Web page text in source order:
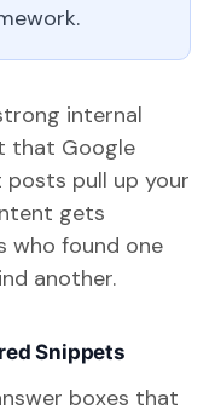
internal
that Google
posts pull up your
gets
who found one
another.
Snippets
boxes that